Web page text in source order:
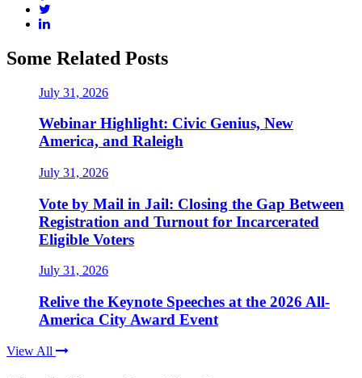
Some Related Posts
July 31, 2026
Webinar Highlight: Civic Genius, New
America, and Raleigh
July 31, 2026
Vote by Mail in Jail: Closing the Gap Between
Registration and Turnout for Incarcerated
Eligible Voters
July 31, 2026
Relive the Keynote Speeches at the 2026 All-
America City Award Event
View All